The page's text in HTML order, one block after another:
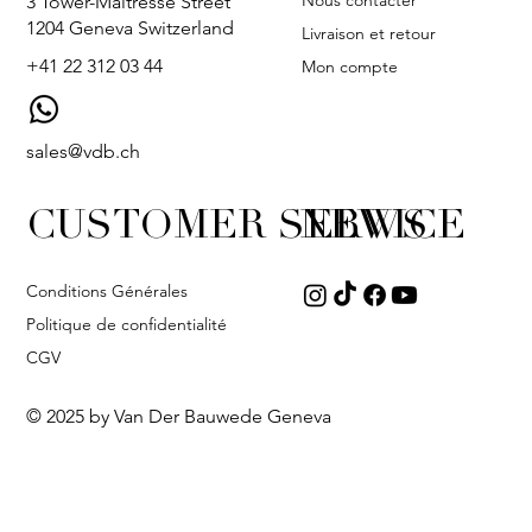
1204 Geneva Switzerland
+41 22 312 03 44
sales@vdb.ch
Livraison et retour
Mon compte
NEWS
CUSTOMER SERVICE
Conditions Générales
Politique de confidentialité
CGV
© 2025 by Van Der Bauwede Geneva